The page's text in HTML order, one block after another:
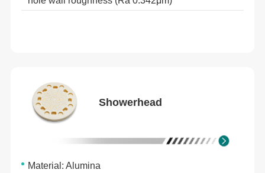
Showerhead
Material: Alumina